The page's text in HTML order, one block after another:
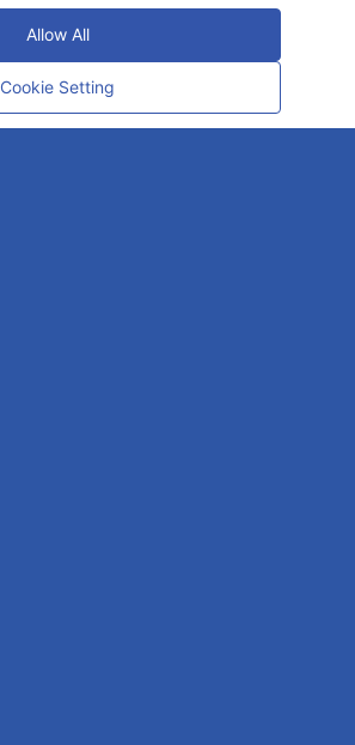
OUR EXPERT
Cookie Setting
Allow All